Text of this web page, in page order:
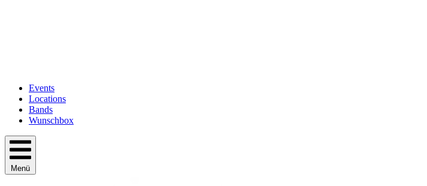
Events
Locations
Bands
Wunschbox
Menü